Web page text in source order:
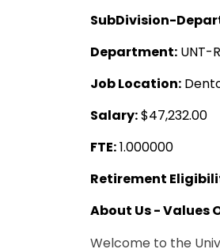
SubDivision-
Department: UNT-
Job Location:
Salary:$47,232.00
FTE:1.000000
Retirement
About Us - Values
Welcome to the